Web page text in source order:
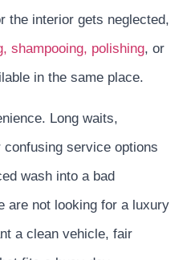
the interior gets neglected,
shampooing, polishing, or
in the same place.
Long waits,
service options
wash into a bad
are not looking for a luxury
a clean vehicle, fair